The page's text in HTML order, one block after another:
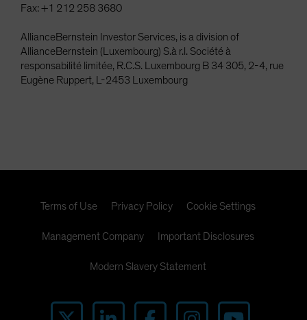
Fax: +1 212 258 3680
AllianceBernstein Investor Services, is a division of
AllianceBernstein (Luxembourg) S.à r.l. Société à
responsabilité limitée, R.C.S. Luxembourg B 34 305, 2-4, rue
Eugène Ruppert, L-2453 Luxembourg
Terms of Use Privacy Policy Cookie Settings
Management Company Important Disclosures
Modern Slavery Statement